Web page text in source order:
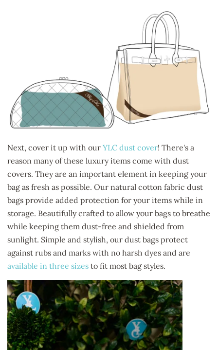
Next, cover it up with our YLC dust cover! There's a
reason many of these luxury items come with dust
covers. They are an important element in keeping your
bag as fresh as possible. Our natural cotton fabric dust
bags provide added protection for your items while in
storage. Beautifully crafted to allow your bags to breathe
while keeping them dust-free and shielded from
sunlight. Simple and stylish, our dust bags protect
against rubs and marks with no harsh dyes and are
available in three sizes to fit most bag styles.